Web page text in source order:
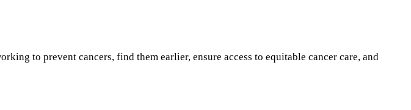
to prevent cancers, find them earlier, ensure access to equitable cancer care, and